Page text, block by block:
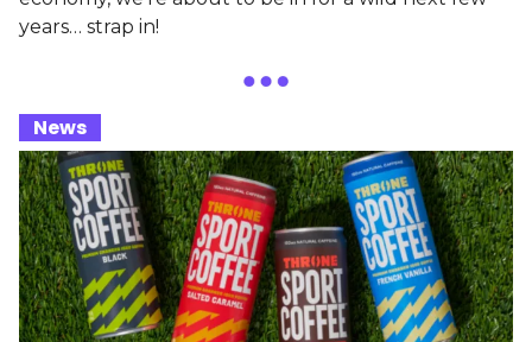
years… strap in!
News